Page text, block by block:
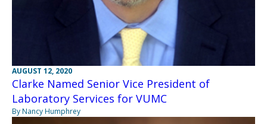
AUGUST 12, 2020
Clarke Named Senior Vice President of
Laboratory Services for VUMC
By Nancy Humphrey